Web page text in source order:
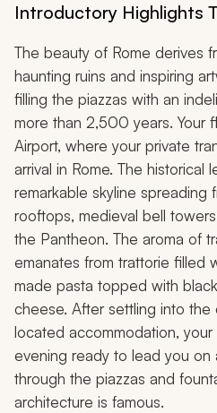
Introductory Highlights
The beauty of Rome derives
haunting ruins and inspiring
filling the piazzas with an
more than 2,500 years. Your
Airport, where your private
arrival in Rome. The historical
remarkable skyline spreading
rooftops, medieval bell
the Pantheon. The aroma of
emanates from trattorie filled
made pasta topped with
cheese. After settling into
located accommodation,
evening ready to lead you on
through the piazzas and
architecture is famous.